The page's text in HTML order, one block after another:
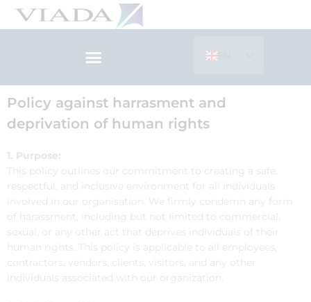
Skip
EN
Policy against harrasment and
deprivation of human rights
1. Purpose:
This policy outlines our commitment to creating a safe,
respectful, and inclusive environment for all individuals
involved in our organisation. We firmly condemn any form
of harassment, including but not limited to commercial,
sexual, or any other act that deprives individuals of their
human rights. This policy is applicable to all employees,
contractors, vendors, clients, visitors, and any other
individuals associated with our organization.